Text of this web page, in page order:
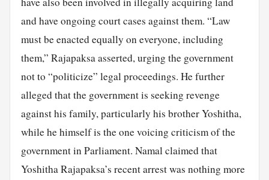
and have ongoing court cases against them. “Law
must be enacted equally on everyone, including
them,” Rajapaksa asserted, urging the government
not to “politicize” legal proceedings. He further
alleged that the government is seeking revenge
against his family, particularly his brother Yoshitha,
while he himself is the one voicing criticism of the
government in Parliament. Namal claimed that
Yoshitha Rajapaksa’s recent arrest was nothing more